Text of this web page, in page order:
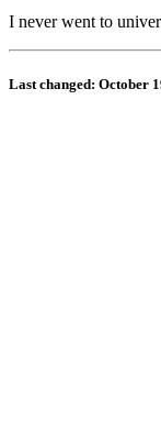
I never went to
Last changed: October